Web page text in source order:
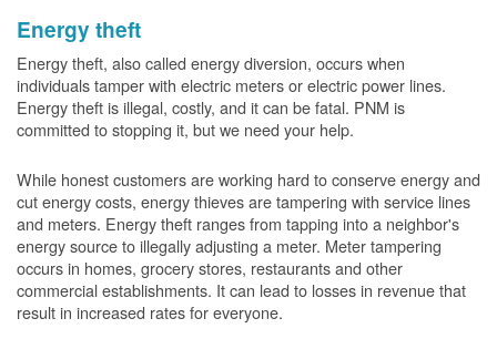
Energy theft
Energy theft, also called energy diversion, occurs when
individuals tamper with electric meters or electric power lines.
Energy theft is illegal, costly, and it can be fatal. PNM is
committed to stopping it, but we need your help.
While honest customers are working hard to conserve energy and
cut energy costs, energy thieves are tampering with service lines
and meters. Energy theft ranges from tapping into a neighbor's
energy source to illegally adjusting a meter. Meter tampering
occurs in homes, grocery stores, restaurants and other
commercial establishments. It can lead to losses in revenue that
result in increased rates for everyone.